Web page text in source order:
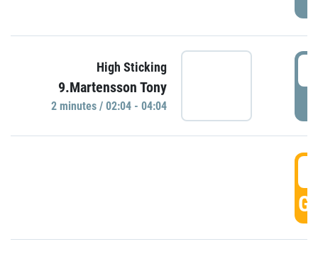
High Sticking
9.Martensson Tony
2 minutes / 02:04 - 04:04